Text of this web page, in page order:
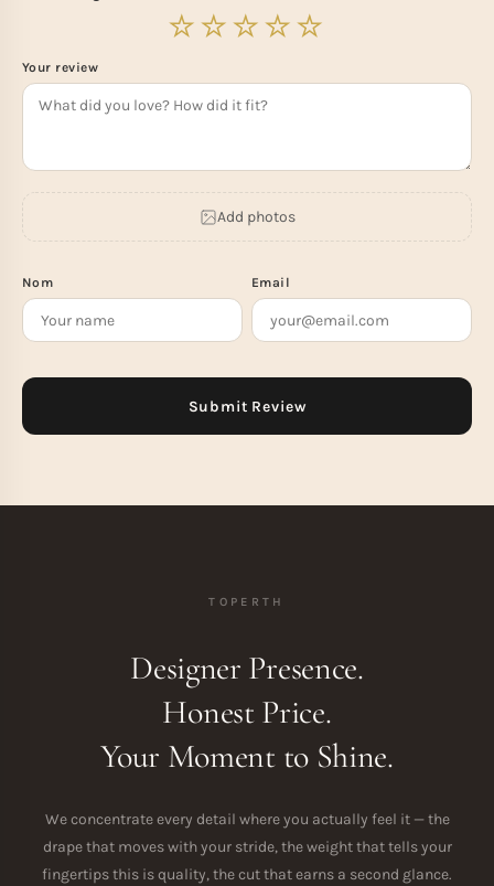
Your review
Add photos
Nom Email
TOPERTH
Designer Presence.
Honest Price.
Your Moment to Shine.
We concentrate every detail where you actually feel it — the
drape that moves with your stride, the weight that tells your
fingertips this is quality, the cut that earns a second glance.